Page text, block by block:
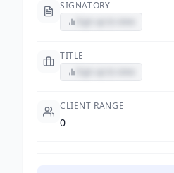
SIGNATORY
TITLE
CLIENT RANGE
0